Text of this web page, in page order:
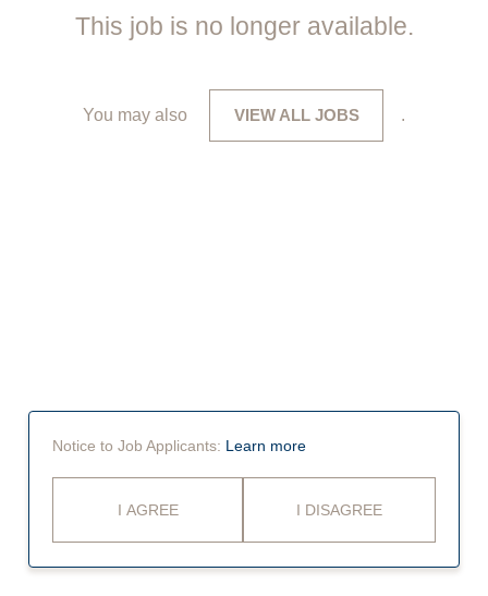
This job is no longer available.
You may also VIEW ALL JOBS .
Notice to Job Applicants: Learn more
I AGREE I DISAGREE